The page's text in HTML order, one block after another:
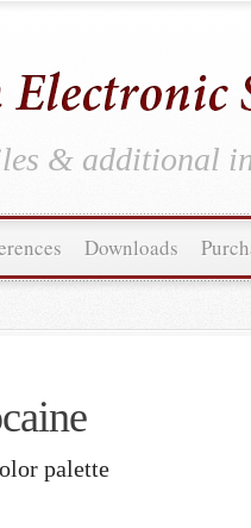
& additional
Downloads
palette